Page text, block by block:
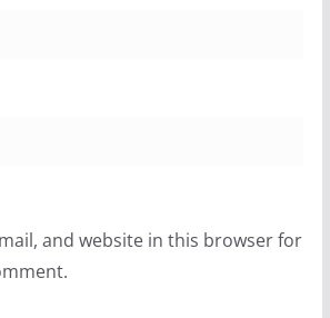
and website in this browser for